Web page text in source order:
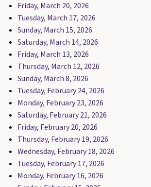
Friday, March 20, 2026
Tuesday, March 17, 2026
Sunday, March 15, 2026
Saturday, March 14, 2026
Friday, March 13, 2026
Thursday, March 12, 2026
Sunday, March 8, 2026
Tuesday, February 24, 2026
Monday, February 23, 2026
Saturday, February 21, 2026
Friday, February 20, 2026
Thursday, February 19, 2026
Wednesday, February 18, 2026
Tuesday, February 17, 2026
Monday, February 16, 2026